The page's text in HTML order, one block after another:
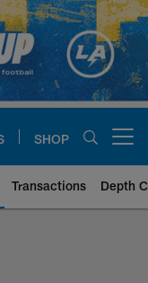
SHOP
Transactions Depth